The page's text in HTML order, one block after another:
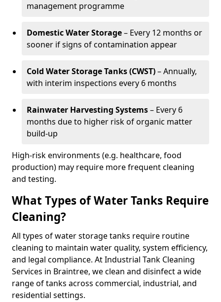
management programme
Domestic Water Storage– Every 12 months or
sooner if signs of contamination appear
Cold Water Storage Tanks (CWST)– Annually,
with interim inspections every 6 months
Rainwater Harvesting Systems– Every 6
months due to higher risk of organic matter
build-up
High-risk environments (e.g. healthcare, food
production) may require more frequent cleaning
and testing.
What Types of Water Tanks Require
Cleaning?
All types of water storage tanks require routine
cleaning to maintain water quality, system efficiency,
and legal compliance. At Industrial Tank Cleaning
Services in Braintree, we clean and disinfect a wide
range of tanks across commercial, industrial, and
residential settings.